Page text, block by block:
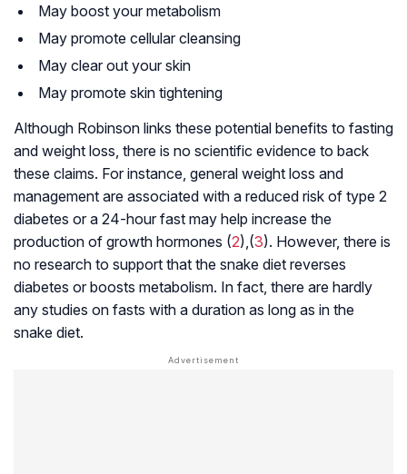
May boost your metabolism
May promote cellular cleansing
May clear out your skin
May promote skin tightening
Although Robinson links these potential benefits to fasting
and weight loss, there is no scientific evidence to back
these claims. For instance, general weight loss and
management are associated with a reduced risk of type 2
diabetes or a 24-hour fast may help increase the
production of growth hormones (2),(3). However, there is
no research to support that the snake diet reverses
diabetes or boosts metabolism. In fact, there are hardly
any studies on fasts with a duration as long as in the
snake diet.